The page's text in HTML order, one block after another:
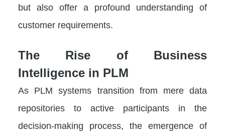
but also offer a profound understanding of
customer requirements.
The Rise of Business
Intelligence in PLM
As PLM systems transition from mere data
repositories to active participants in the
decision-making process, the emergence of